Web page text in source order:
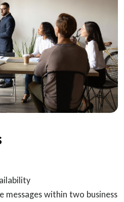
messages within two business